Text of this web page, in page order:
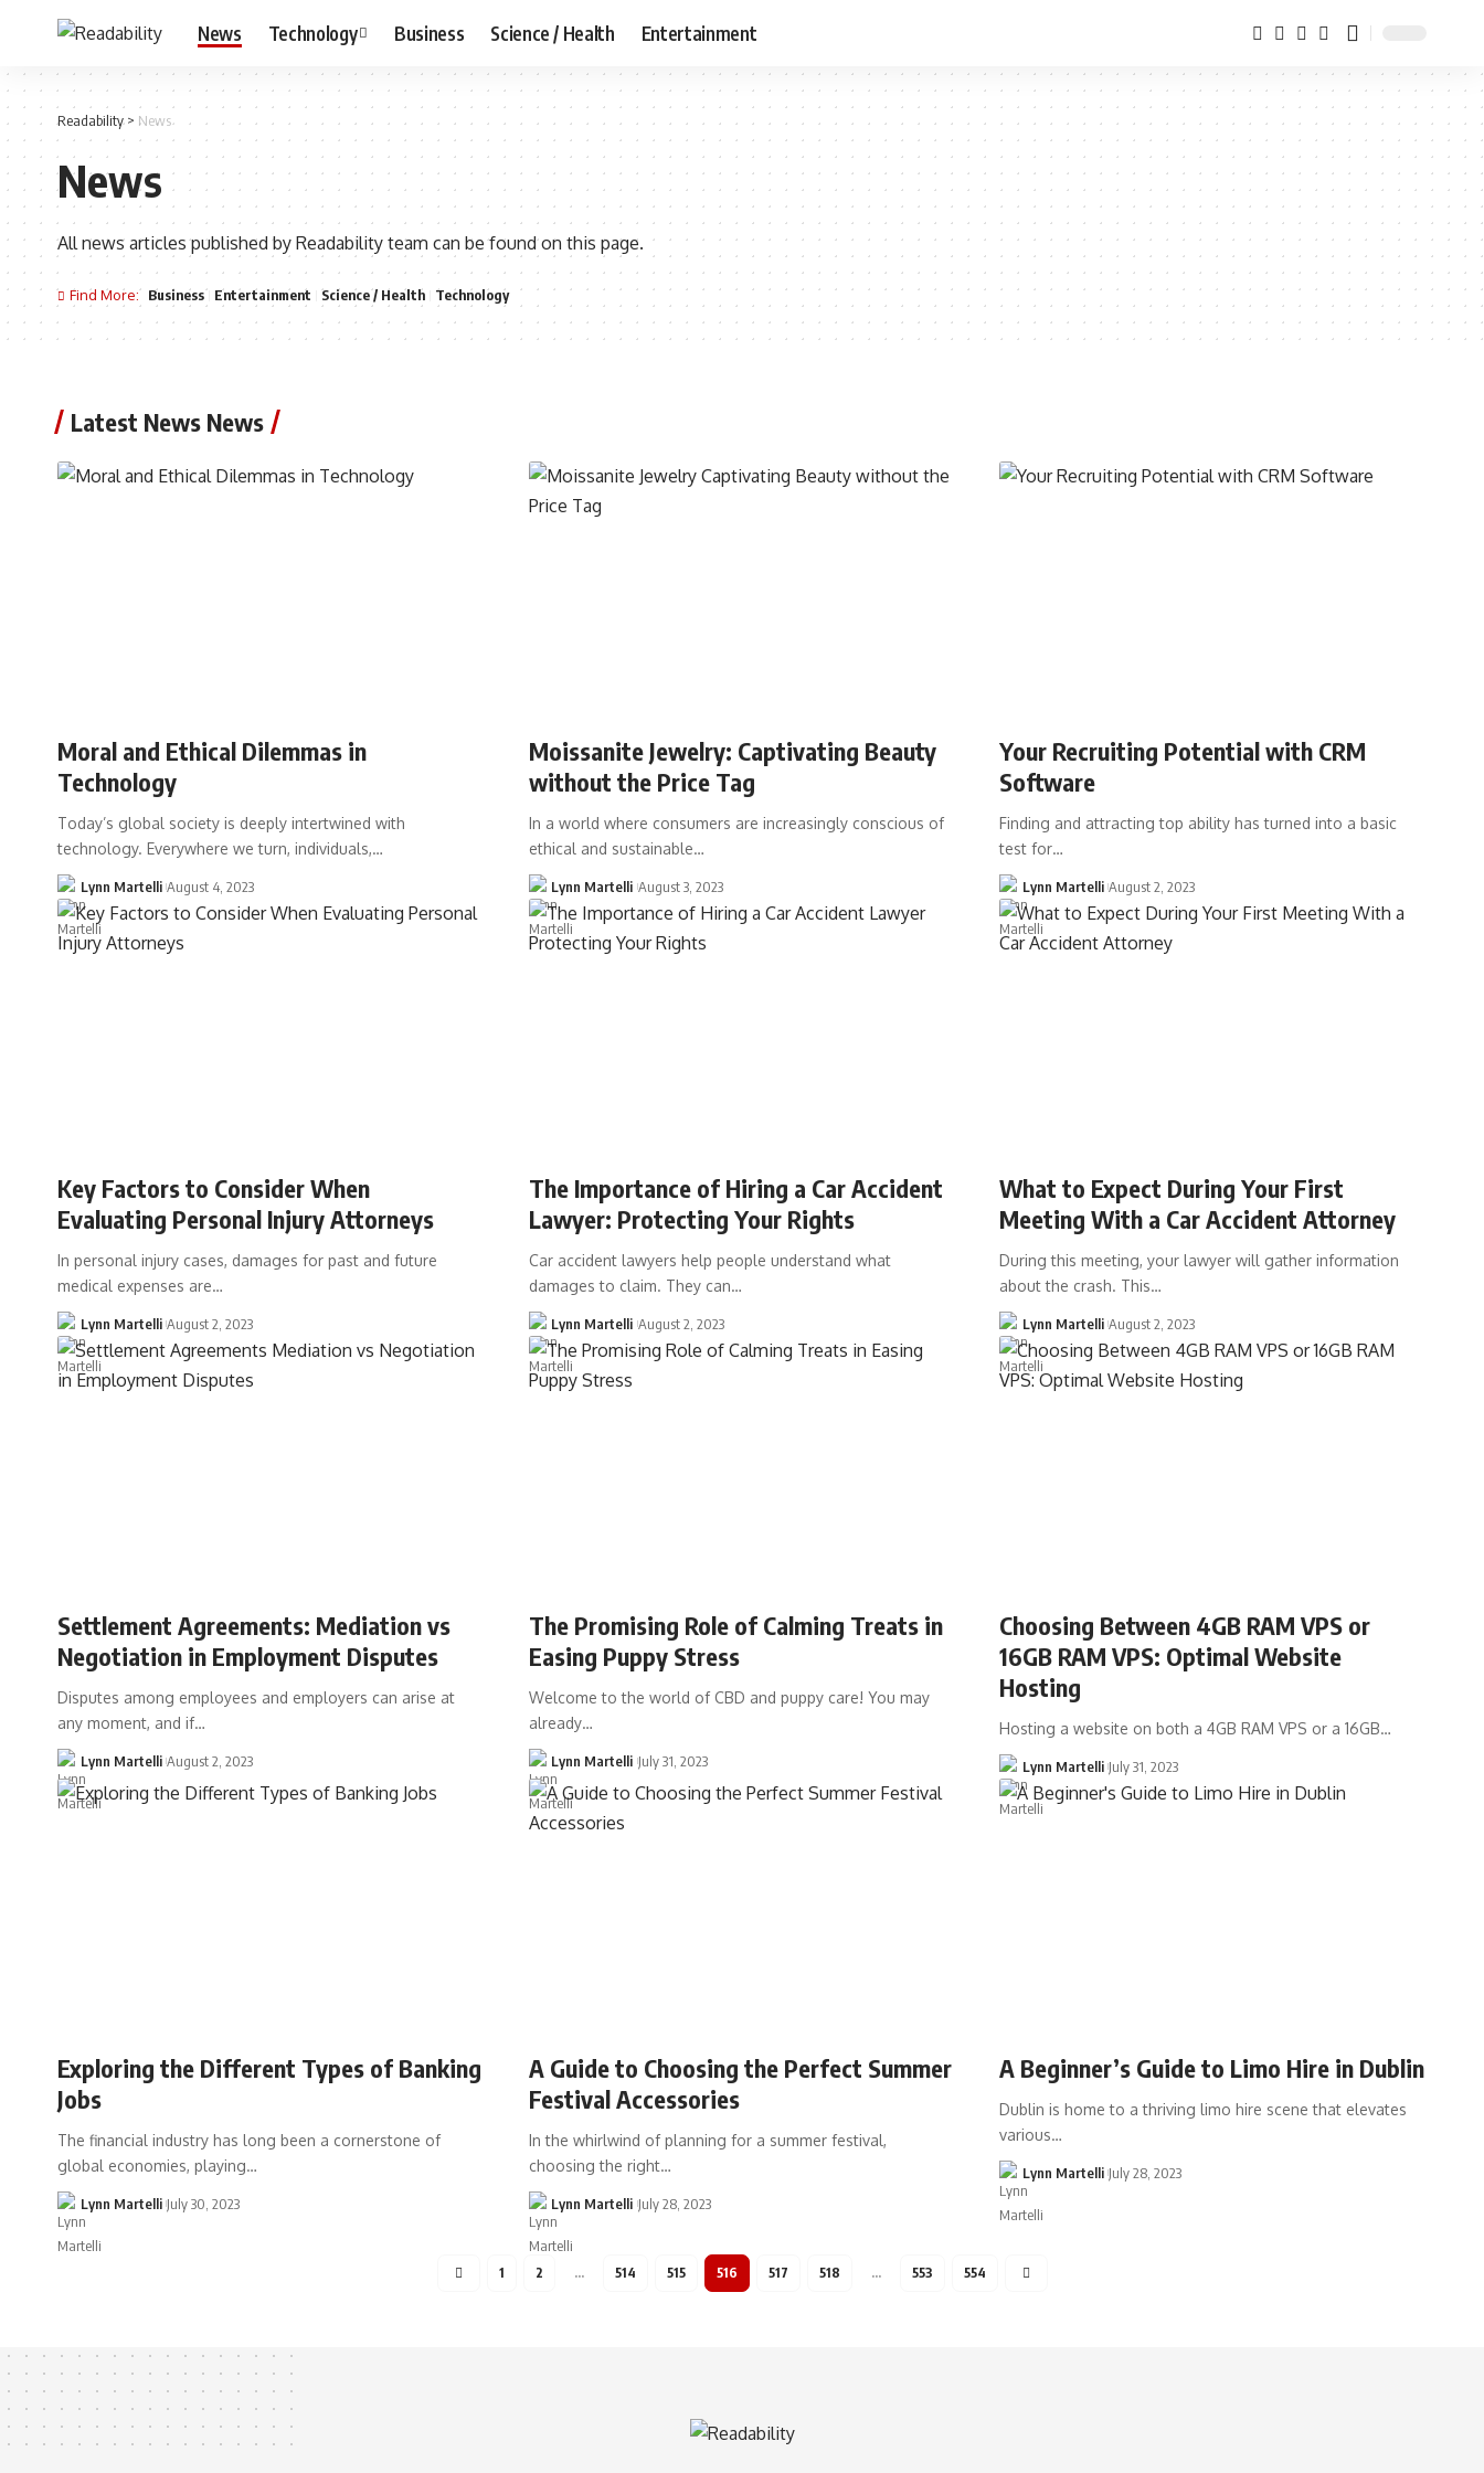
News Technology Business Science / Health Entertainment
Readability> News
News
All news articles published by Readability team can be found on this page.
Find More: Business Entertainment Science / Health Technology
Latest News News
Moral and Ethical Dilemmas in
Technology
Today’s global society is deeply intertwined with
technology. Everywhere we turn, individuals,…
Lynn Martelli August 4, 2023
Moissanite Jewelry: Captivating Beauty
without the Price Tag
In a world where consumers are increasingly conscious of
ethical and sustainable…
Lynn Martelli August 3, 2023
Your Recruiting Potential with CRM
Software
Finding and attracting top ability has turned into a basic
test for…
Lynn Martelli August 2, 2023
Key Factors to Consider When
Evaluating Personal Injury Attorneys
In personal injury cases, damages for past and future
medical expenses are…
Lynn Martelli August 2, 2023
The Importance of Hiring a Car Accident
Lawyer: Protecting Your Rights
Car accident lawyers help people understand what
damages to claim. They can…
Lynn Martelli August 2, 2023
What to Expect During Your First
Meeting With a Car Accident Attorney
During this meeting, your lawyer will gather information
about the crash. This…
Lynn Martelli August 2, 2023
Settlement Agreements: Mediation vs
Negotiation in Employment Disputes
Disputes among employees and employers can arise at
any moment, and if…
Lynn Martelli August 2, 2023
The Promising Role of Calming Treats in
Easing Puppy Stress
Welcome to the world of CBD and puppy care! You may
already…
Lynn Martelli July 31, 2023
Choosing Between 4GB RAM VPS or
16GB RAM VPS: Optimal Website
Hosting
Hosting a website on both a 4GB RAM VPS or a 16GB…
Lynn Martelli July 31, 2023
Exploring the Different Types of Banking
Jobs
The financial industry has long been a cornerstone of
global economies, playing…
Lynn Martelli July 30, 2023
A Guide to Choosing the Perfect Summer
Festival Accessories
In the whirlwind of planning for a summer festival,
choosing the right…
Lynn Martelli July 28, 2023
A Beginner’s Guide to Limo Hire in Dublin
Dublin is home to a thriving limo hire scene that elevates
various…
Lynn Martelli July 28, 2023
1 2 … 514 515 516 517 518 … 553 554